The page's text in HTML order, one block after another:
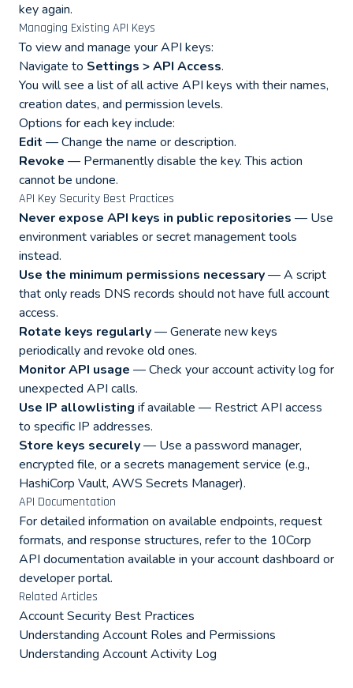
key again.
Managing Existing API Keys
To view and manage your API keys:
Navigate to Settings > API Access.
You will see a list of all active API keys with their names,
creation dates, and permission levels.
Options for each key include:
Edit — Change the name or description.
Revoke — Permanently disable the key. This action
cannot be undone.
API Key Security Best Practices
Never expose API keys in public repositories — Use
environment variables or secret management tools
instead.
Use the minimum permissions necessary— A script
that only reads DNS records should not have full account
access.
Rotate keys regularly— Generate new keys
periodically and revoke old ones.
Monitor API usage — Check your account activity log for
unexpected API calls.
Use IP allowlisting if available — Restrict API access
to specific IP addresses.
Store keys securely— Use a password manager,
encrypted file, or a secrets management service (e.g.,
HashiCorp Vault, AWS Secrets Manager).
API Documentation
For detailed information on available endpoints, request
formats, and response structures, refer to the 10Corp
API documentation available in your account dashboard or
developer portal.
Related Articles
Account Security Best Practices
Understanding Account Roles and Permissions
Understanding Account Activity Log